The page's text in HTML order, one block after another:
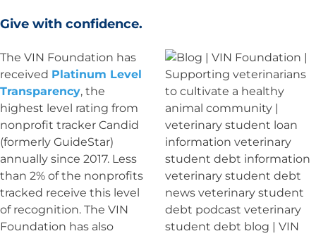
Give with confidence.
The VIN Foundation has
received Platinum Level
Transparency, the
highest level rating from
nonprofit tracker Candid
(formerly GuideStar)
annually since 2017. Less
than 2% of the nonprofits
tracked receive this level
of recognition. The VIN
Foundation has also